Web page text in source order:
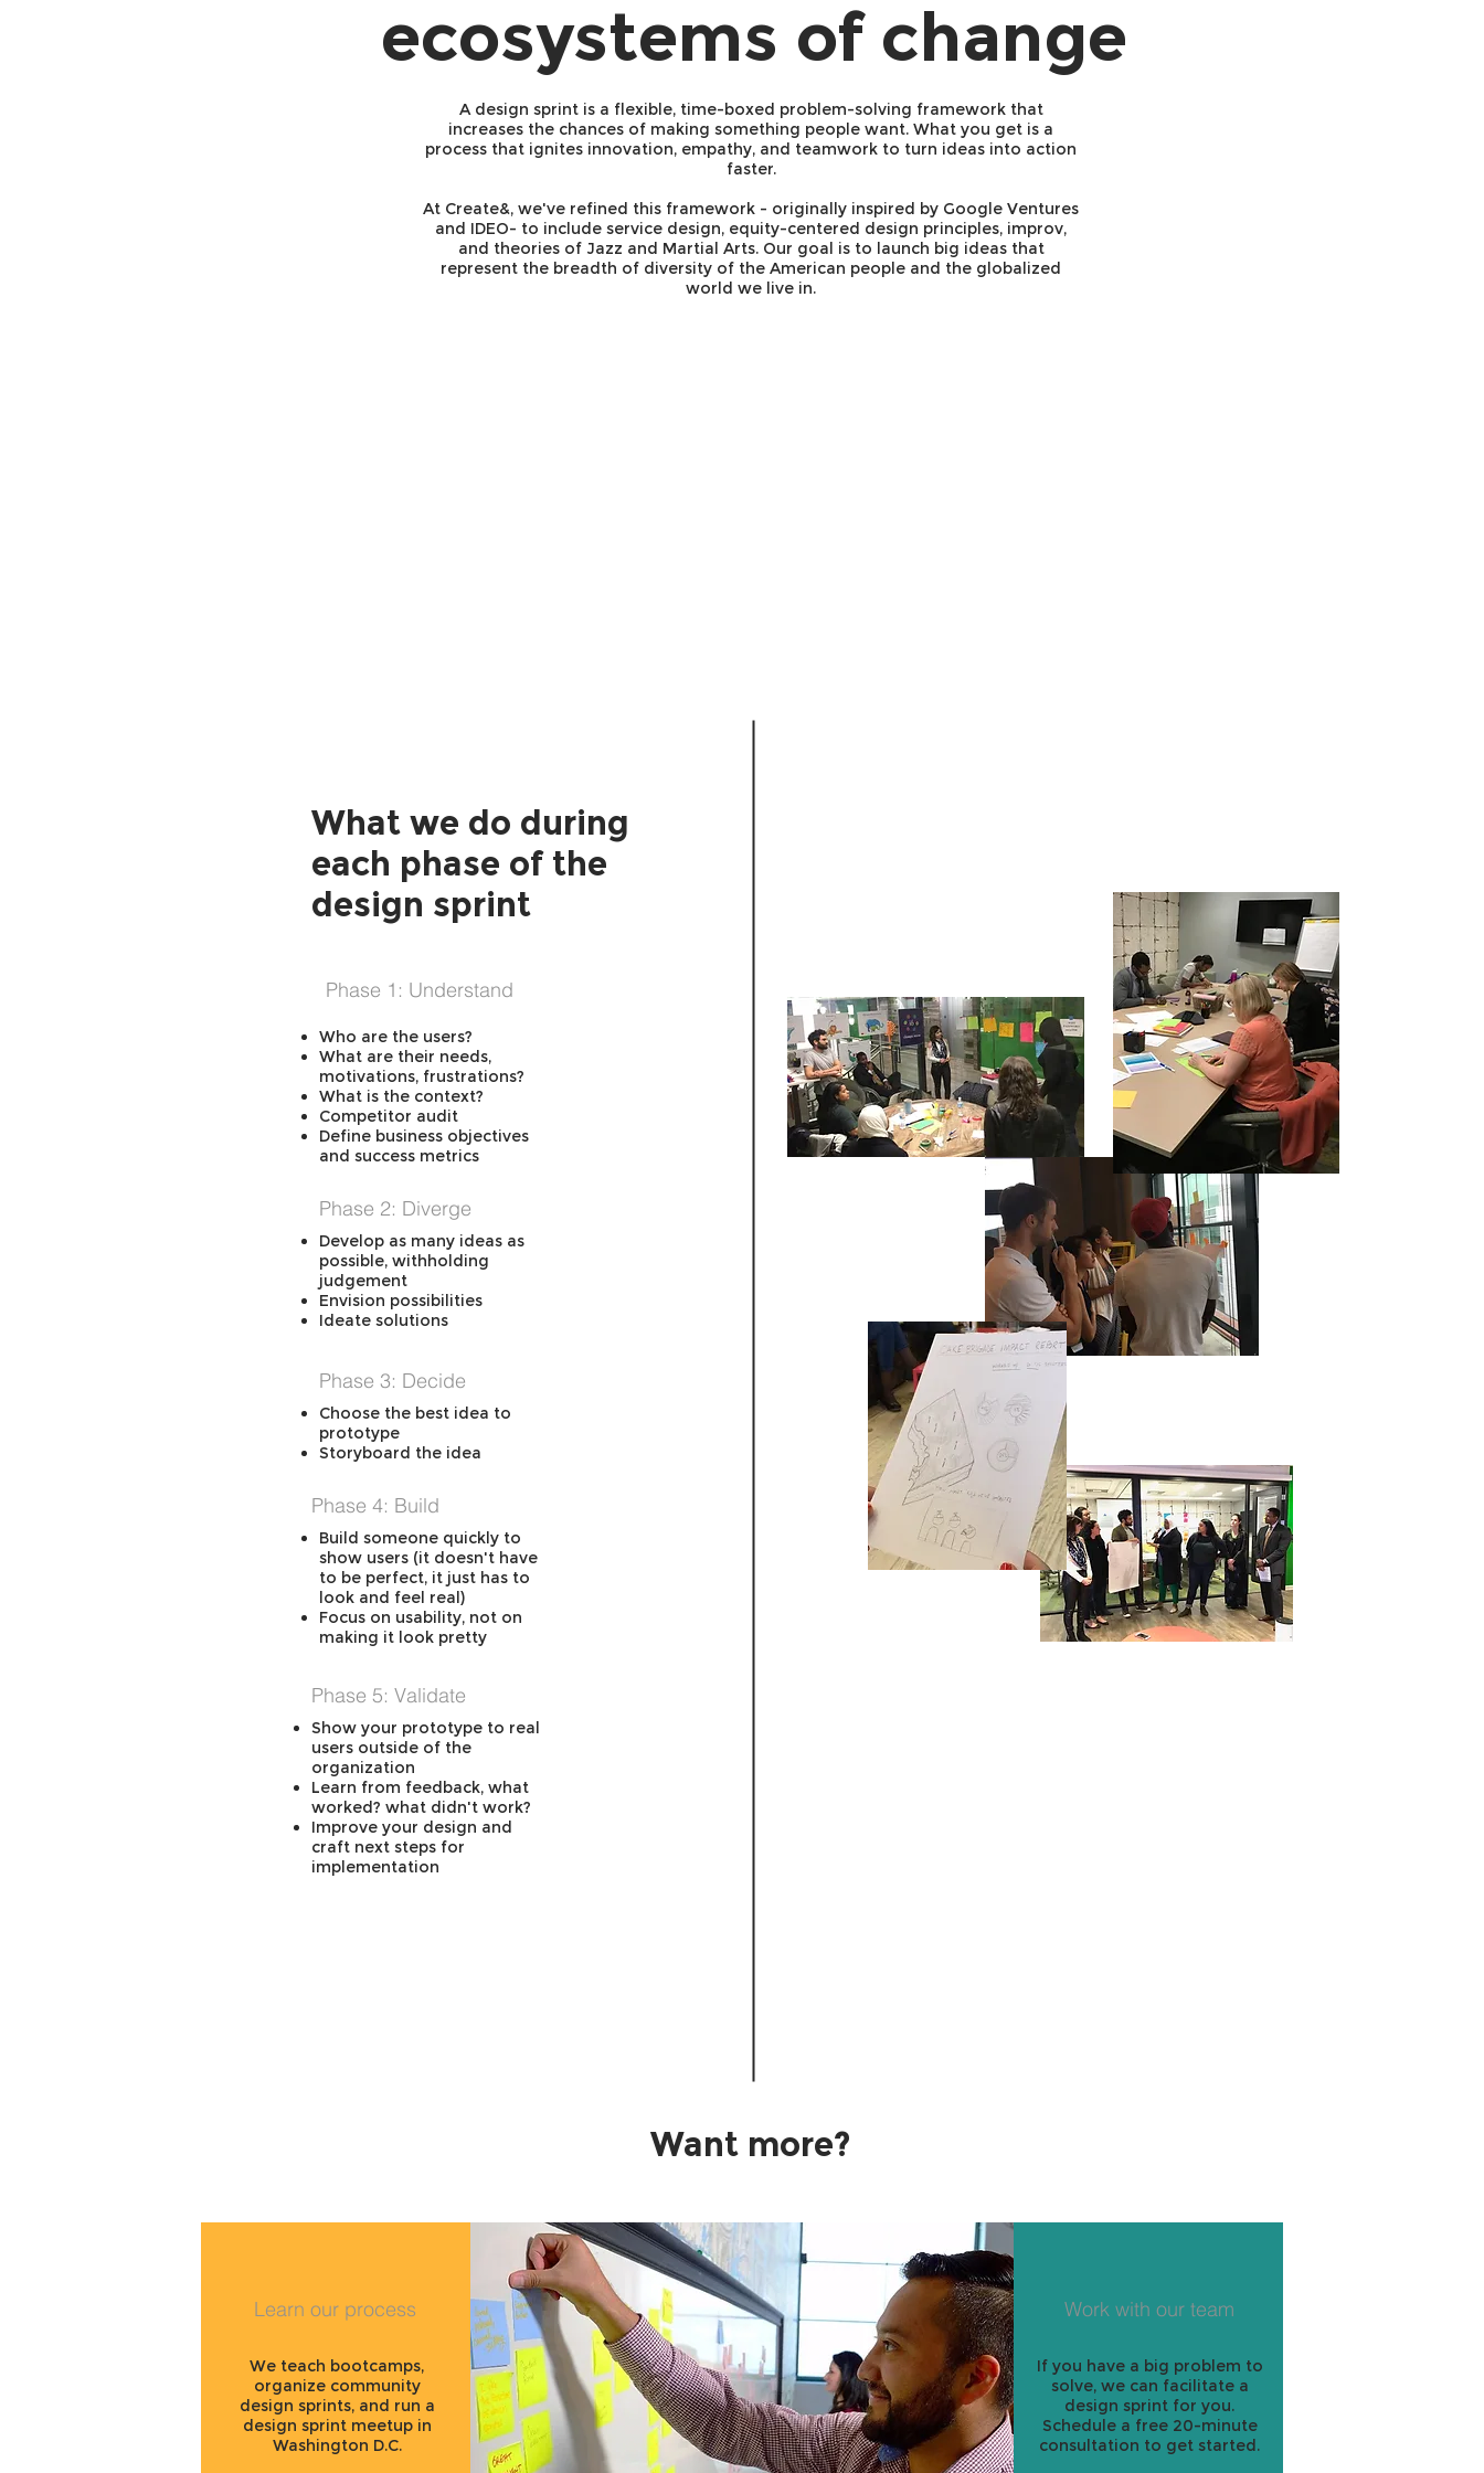
ecosystems of change
A design sprint is a flexible, time-boxed problem-solving framework that
increases the chances of making something people want. What you get is a
process that ignites innovation, empathy, and teamwork to turn ideas into action
faster.
At Create&, we've refined this framework - originally inspired by Google Ventures
and IDEO- to include service design, equity-centered design principles, improv,
and theories of Jazz and Martial Arts. Our goal is to launch big ideas that
represent the breadth of diversity of the American people and the globalized
world we live in.
What we do during
each phase of the
design sprint
Phase 1: Understand
Who are the users?
What are their needs,
motivations, frustrations?
What is the context?
Competitor audit
Define business objectives
and success metrics
Phase 2: Diverge
Develop as many ideas as
possible, withholding
judgement
Envision possibilities
Ideate solutions
Phase 3: Decide
Choose the best idea to
prototype
Storyboard the idea
Phase 4: Build
Build someone quickly to
show users (it doesn't have
to be perfect, it just has to
look and feel real)
Focus on usability, not on
making it look pretty
Phase 5: Validate
Show your prototype to real
users outside of the
organization
Learn from feedback, what
worked? what didn't work?
Improve your design and
craft next steps for
implementation
Want more?
Learn our process
We teach bootcamps,
organize community
design sprints, and run a
design sprint meetup in
Washington D.C.
Work with our team
If you have a big problem to
solve, we can facilitate a
design sprint for you.
Schedule a free 20-minute
consultation to get started.